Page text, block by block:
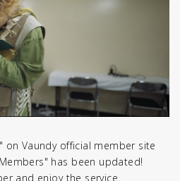
on Vaundy official member site
has been updated!
and enjoy the service.